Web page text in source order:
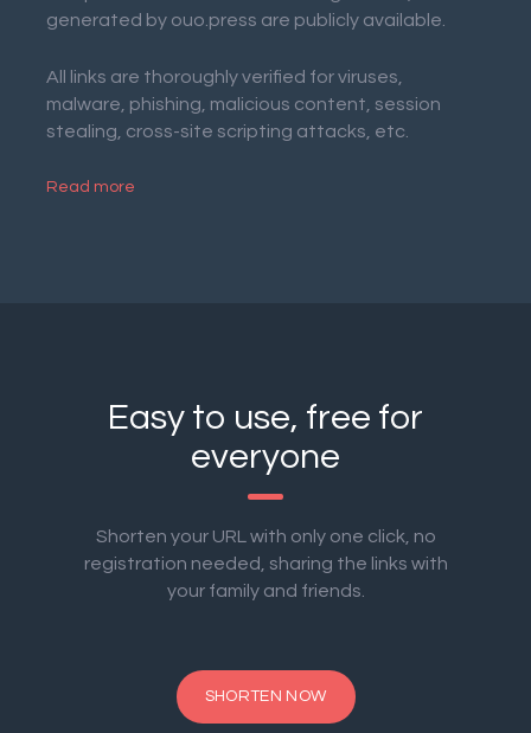
generated by ouo.press are publicly available.
All links are thoroughly verified for viruses,
malware, phishing, malicious content, session
stealing, cross-site scripting attacks, etc.
Read more
Easy to use, free for
everyone
Shorten your URL with only one click, no
registration needed, sharing the links with
your family and friends.
SHORTEN NOW